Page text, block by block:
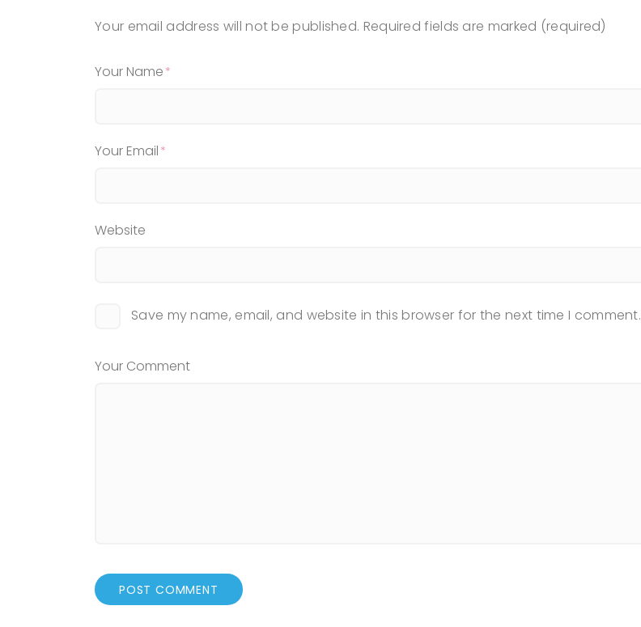
Your email address will not be published. Required fields are marked (required)
Your Name
Your Email
Website
Save my name, email, and website in this browser for the next time I comment.
Your Comment